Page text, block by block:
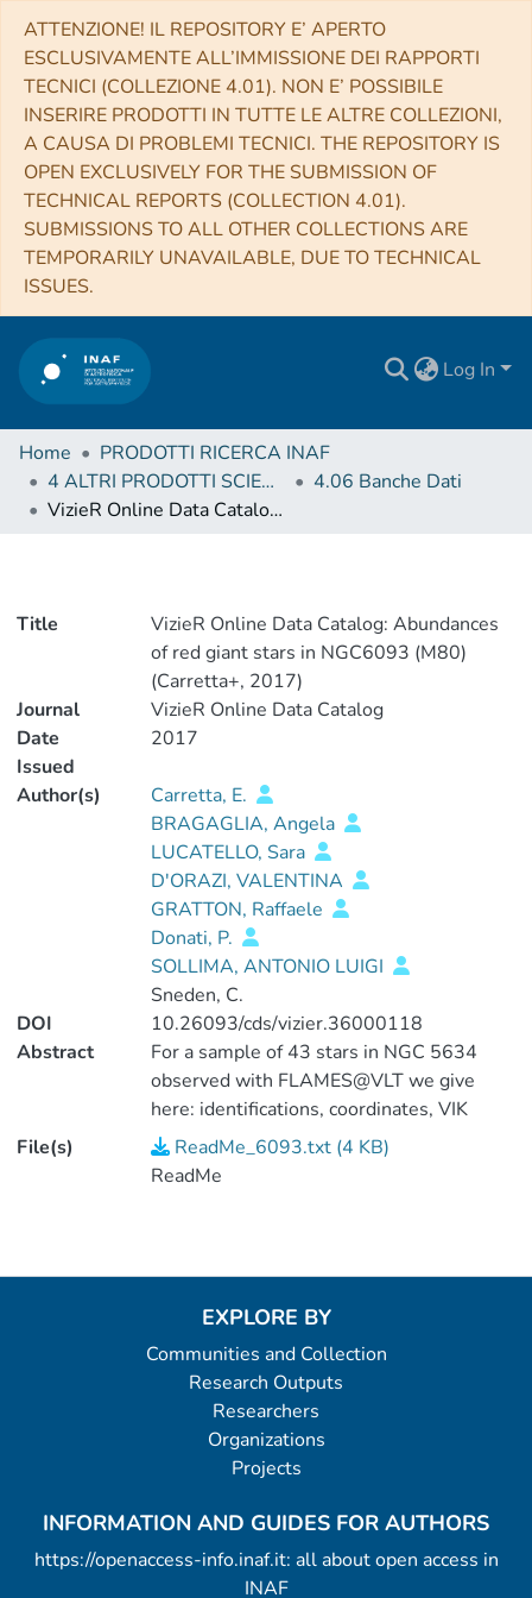
ATTENZIONE! IL REPOSITORY E’ APERTO
ESCLUSIVAMENTE ALL’IMMISSIONE DEI RAPPORTI
TECNICI (COLLEZIONE 4.01). NON E’ POSSIBILE
INSERIRE PRODOTTI IN TUTTE LE ALTRE COLLEZIONI,
A CAUSA DI PROBLEMI TECNICI. THE REPOSITORY IS
OPEN EXCLUSIVELY FOR THE SUBMISSION OF
TECHNICAL REPORTS (COLLECTION 4.01).
SUBMISSIONS TO ALL OTHER COLLECTIONS ARE
TEMPORARILY UNAVAILABLE, DUE TO TECHNICAL
ISSUES.
Log In
Home
PRODOTTI RICERCA INAF
4 ALTRI PRODOTTI SCIENTIFICI (Other scientific products)
4.06 Banche Dati
VizieR Online Data Catalog: Abundances of red giant stars in NGC6093 (M80) (Carretta+, 2017)
Title
VizieR Online Data Catalog: Abundances
of red giant stars in NGC6093 (M80)
(Carretta+, 2017)
Journal
VizieR Online Data Catalog
Date
Issued
2017
Author(s)
Carretta, E.
BRAGAGLIA, Angela
LUCATELLO, Sara
D'ORAZI, VALENTINA
GRATTON, Raffaele
Donati, P.
SOLLIMA, ANTONIO LUIGI
Sneden, C.
DOI
10.26093/cds/vizier.36000118
Abstract
For a sample of 43 stars in NGC 5634
observed with FLAMES@VLT we give
here: identifications, coordinates, VIK
magnitudes, heliocentric RV (table2). (1
data file).
File(s)
ReadMe_6093.txt (4 KB)
ReadMe
EXPLORE BY
Communities and Collection
Research Outputs
Researchers
Organizations
Projects
INFORMATION AND GUIDES FOR AUTHORS
https://openaccess-info.inaf.it: all about open access in
INAF